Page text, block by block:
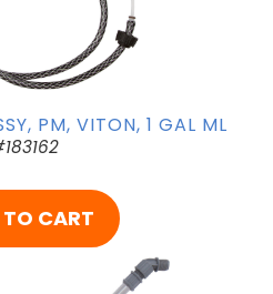
PM, VITON, 1 GAL ML
CART